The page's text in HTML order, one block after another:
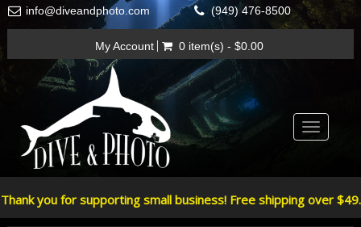
info@diveandphoto.com (949) 476-8500
My Account 0 item(s) - $0.00
Toggle
Thank you for supporting small business! Free shipping over $49.